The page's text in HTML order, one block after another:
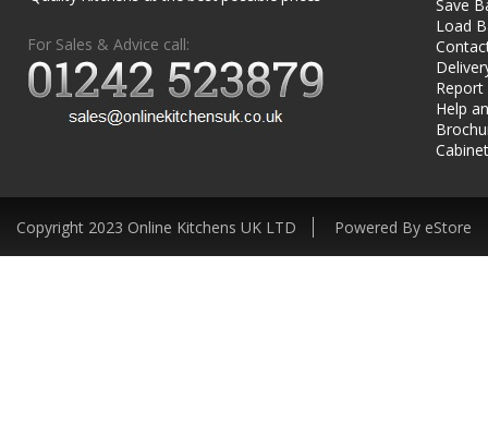
For Sales & Advice call:
Save
Load
Help
Copyright 2023 Online Kitchens UK LTD Powered By eStore